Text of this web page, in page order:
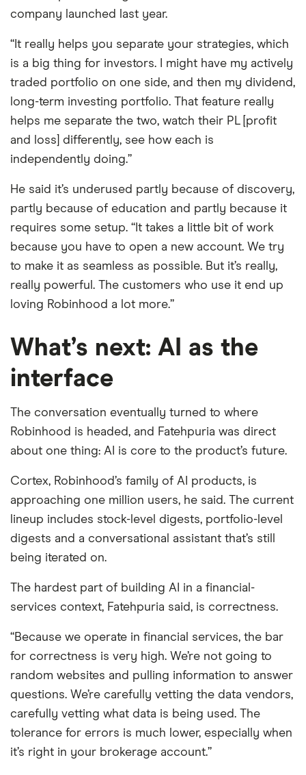
company launched last year.
“It really helps you separate your strategies, which
is a big thing for investors. I might have my actively
traded portfolio on one side, and then my dividend,
long-term investing portfolio. That feature really
helps me separate the two, watch their PL [profit
and loss] differently, see how each is
independently doing.”
He said it’s underused partly because of discovery,
partly because of education and partly because it
requires some setup. “It takes a little bit of work
because you have to open a new account. We try
to make it as seamless as possible. But it’s really,
really powerful. The customers who use it end up
loving Robinhood a lot more.”
What’s next: AI as the
interface
The conversation eventually turned to where
Robinhood is headed, and Fatehpuria was direct
about one thing: AI is core to the product’s future.
Cortex, Robinhood’s family of AI products, is
approaching one million users, he said. The current
lineup includes stock-level digests, portfolio-level
digests and a conversational assistant that’s still
being iterated on.
The hardest part of building AI in a financial-
services context, Fatehpuria said, is correctness.
“Because we operate in financial services, the bar
for correctness is very high. We’re not going to
random websites and pulling information to answer
questions. We’re carefully vetting the data vendors,
carefully vetting what data is being used. The
tolerance for errors is much lower, especially when
it’s right in your brokerage account.”